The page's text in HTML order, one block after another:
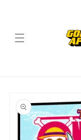
product
information